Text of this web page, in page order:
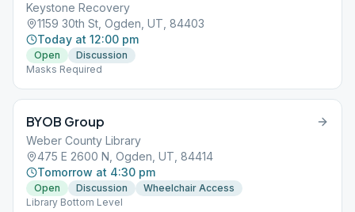
Keystone Recovery
1159 30th St, Ogden, UT, 84403
Today at 12:00 pm
Open
Discussion
Masks Required
BYOB Group
Weber County Library
475 E 2600 N, Ogden, UT, 84414
Tomorrow at 4:30 pm
Open Discussion
Wheelchair Access
Library Bottom Level